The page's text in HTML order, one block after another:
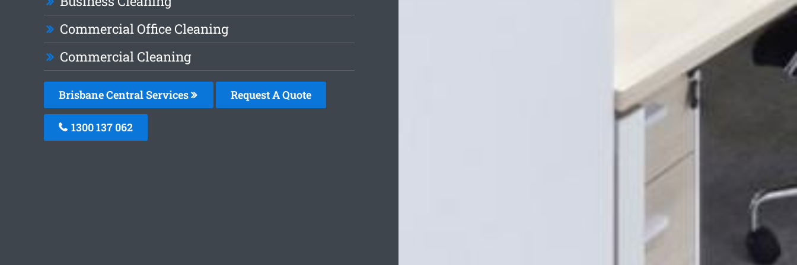
Commercial Office Cleaning
Commercial Cleaning
Brisbane Central Services Request A Quote
1300 137 062